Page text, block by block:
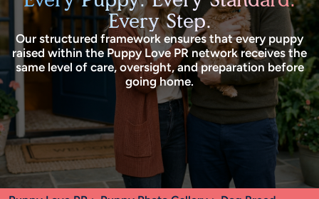
Every Step.
Our structured framework ensures that every puppy
raised within the Puppy Love PR network receives the
same level of care, oversight, and preparation before
going home.